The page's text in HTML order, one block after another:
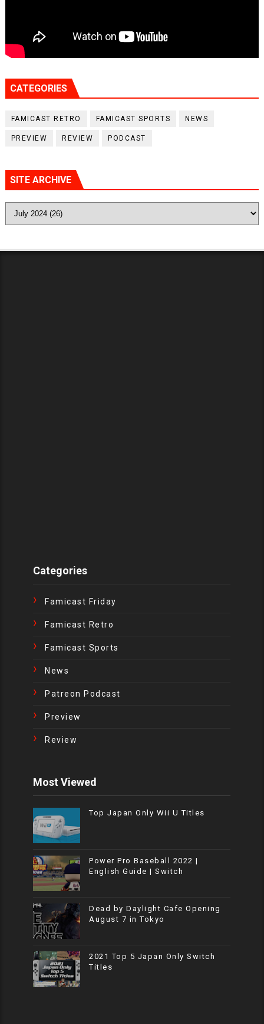
CATEGORIES
FAMICAST RETRO FAMICAST SPORTS NEWS
PREVIEW REVIEW PODCAST
SITE ARCHIVE
Categories
Famicast Friday
Famicast Retro
Famicast Sports
News
Patreon Podcast
Preview
Review
Most Viewed
Top Japan Only Wii U Titles
Power Pro Baseball 2022 |
English Guide | Switch
Dead by Daylight Cafe Opening
August 7 in Tokyo
2021 Top 5 Japan Only Switch
Titles